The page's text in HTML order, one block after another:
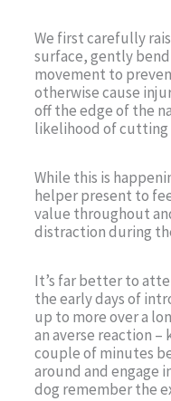
We first carefully
surface, gently
movement to
otherwise cause
off the edge of the
likelihood of
While this is
helper present to
value throughout
distraction during
It’s far better to
the early days of
up to more over a
an averse reaction –
couple of minutes
around and engage
dog remember the